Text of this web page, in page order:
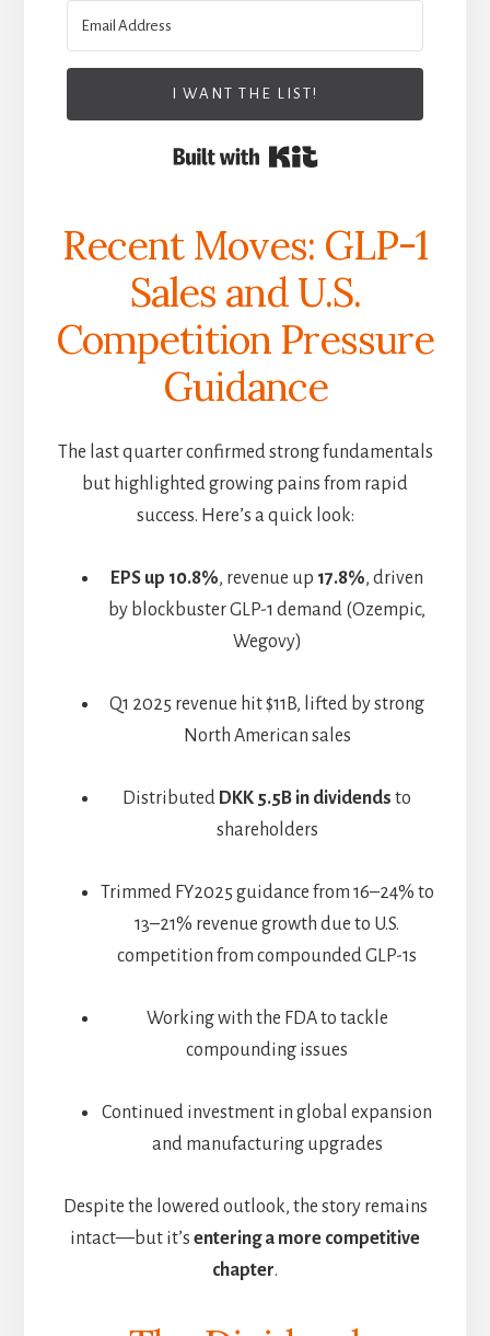
I WANT THE LIST!
Recent Moves: GLP-1
Sales and U.S.
Competition Pressure
Guidance
The last quarter confirmed strong fundamentals
but highlighted growing pains from rapid
success. Here’s a quick look:
EPS up 10.8%, revenue up 17.8%, driven
by blockbuster GLP-1 demand (Ozempic,
Wegovy)
Q1 2025 revenue hit $11B, lifted by strong
North American sales
Distributed DKK 5.5B in dividends to
shareholders
Trimmed FY2025 guidance from 16–24% to
13–21% revenue growth due to U.S.
competition from compounded GLP-1s
Working with the FDA to tackle
compounding issues
Continued investment in global expansion
and manufacturing upgrades
Despite the lowered outlook, the story remains
intact—but it’s entering a more competitive
chapter.